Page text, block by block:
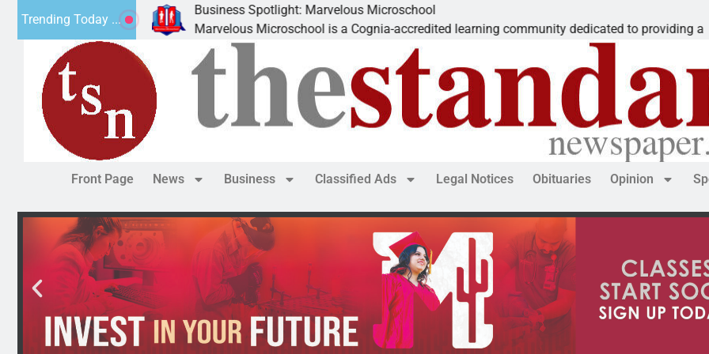
Trending Today ...
Business Spotlight: Marvelous Microschool
Marvelous Microschool is a Cognia-accredited learning community dedicated to providing a
Front Page News Business Classified Ads Legal Notices Obituaries Opinion